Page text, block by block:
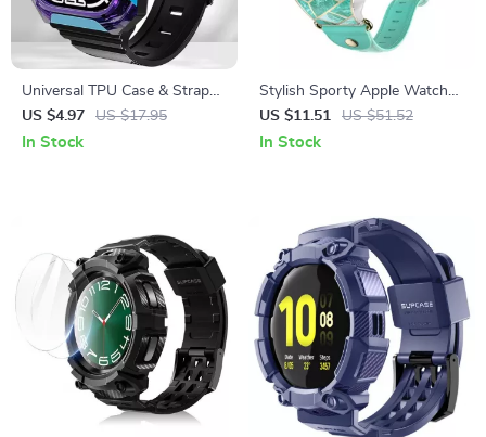
Universal TPU Case & Strap
for Apple Watch
US $4.97 US $17.95
In Stock
Stylish Sporty Apple Watch
Band with Protective Bumper
for Series 3/2/1 (38mm)
US $11.51 US $51.52
In Stock